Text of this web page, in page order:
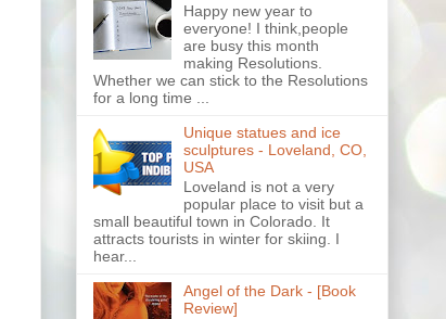
Happy new year to
everyone! I think,people
are busy this month
making Resolutions.
Whether we can stick to the Resolutions
for a long time ...
Unique statues and ice
sculptures - Loveland, CO,
USA
Loveland is not a very
popular place to visit but a
small beautiful town in Colorado. It
attracts tourists in winter for skiing. I
hear...
Angel of the Dark - [Book
Review]